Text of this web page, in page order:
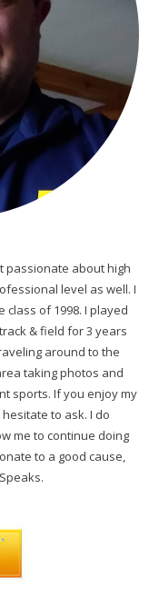
passionate about high
level as well. I
class of 1998. I played
& field for 3 years
around to the
taking photos and
sports. If you enjoy my
to ask. I do
me to continue doing
to a good cause,